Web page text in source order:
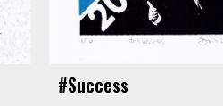
#success